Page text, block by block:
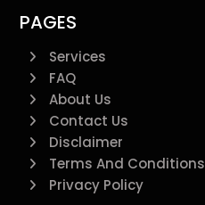
PAGES
Services
FAQ
About Us
Contact Us
Disclaimer
Terms And Conditions
Privacy Policy